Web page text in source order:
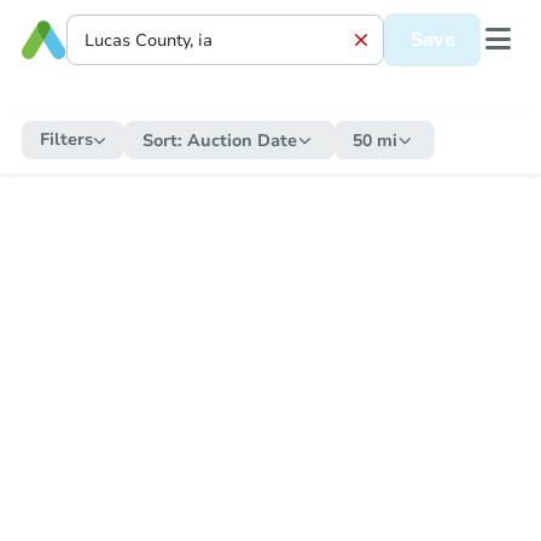
Save
Filters Sort: Auction Date 50 mi